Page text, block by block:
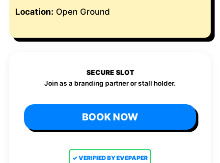
Location: Open Ground
SECURE SLOT
Join as a branding partner or stall holder.
BOOK NOW
✓ VERIFIED BY EVEPAPER